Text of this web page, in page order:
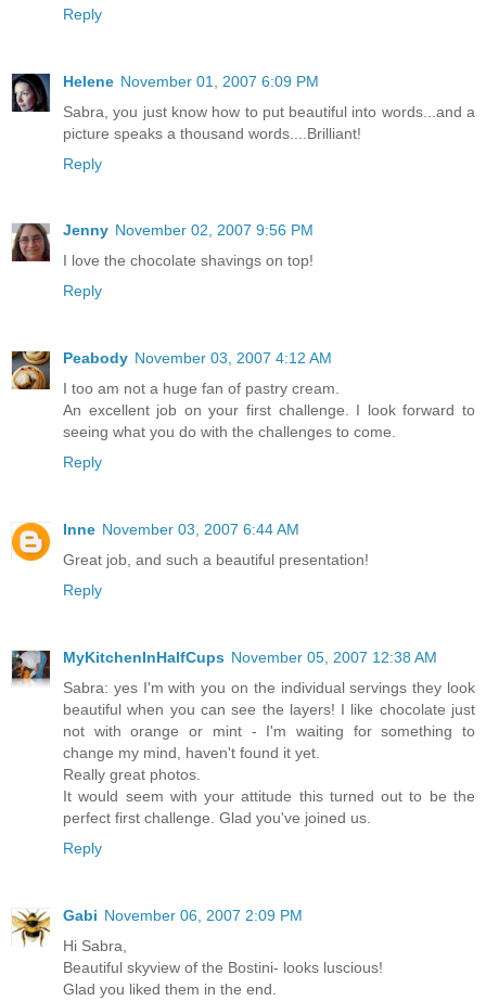
Reply
Helene November 01, 2007 6:09 PM
Sabra, you just know how to put beautiful into words...and a
picture speaks a thousand words....Brilliant!
Reply
Jenny November 02, 2007 9:56 PM
I love the chocolate shavings on top!
Reply
Peabody November 03, 2007 4:12 AM
I too am not a huge fan of pastry cream.
An excellent job on your first challenge. I look forward to
seeing what you do with the challenges to come.
Reply
Inne November 03, 2007 6:44 AM
Great job, and such a beautiful presentation!
Reply
MyKitchenInHalfCups November 05, 2007 12:38 AM
Sabra: yes I'm with you on the individual servings they look
beautiful when you can see the layers! I like chocolate just
not with orange or mint - I'm waiting for something to
change my mind, haven't found it yet.
Really great photos.
It would seem with your attitude this turned out to be the
perfect first challenge. Glad you've joined us.
Reply
Gabi November 06, 2007 2:09 PM
Hi Sabra,
Beautiful skyview of the Bostini- looks luscious!
Glad you liked them in the end.